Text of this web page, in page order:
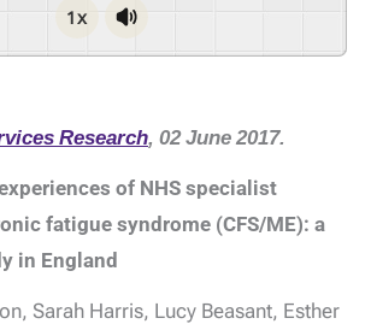
1x
Research, 02 June 2017.
of NHS specialist
fatigue syndrome (CFS/ME): a
in England
, Sarah Harris, Lucy Beasant, Esther